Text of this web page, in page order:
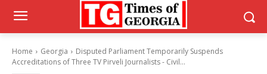
Home Georgia
Disputed Parliament Temporarily Suspends
Accreditations of Three TV Pirveli Journalists - Civil...